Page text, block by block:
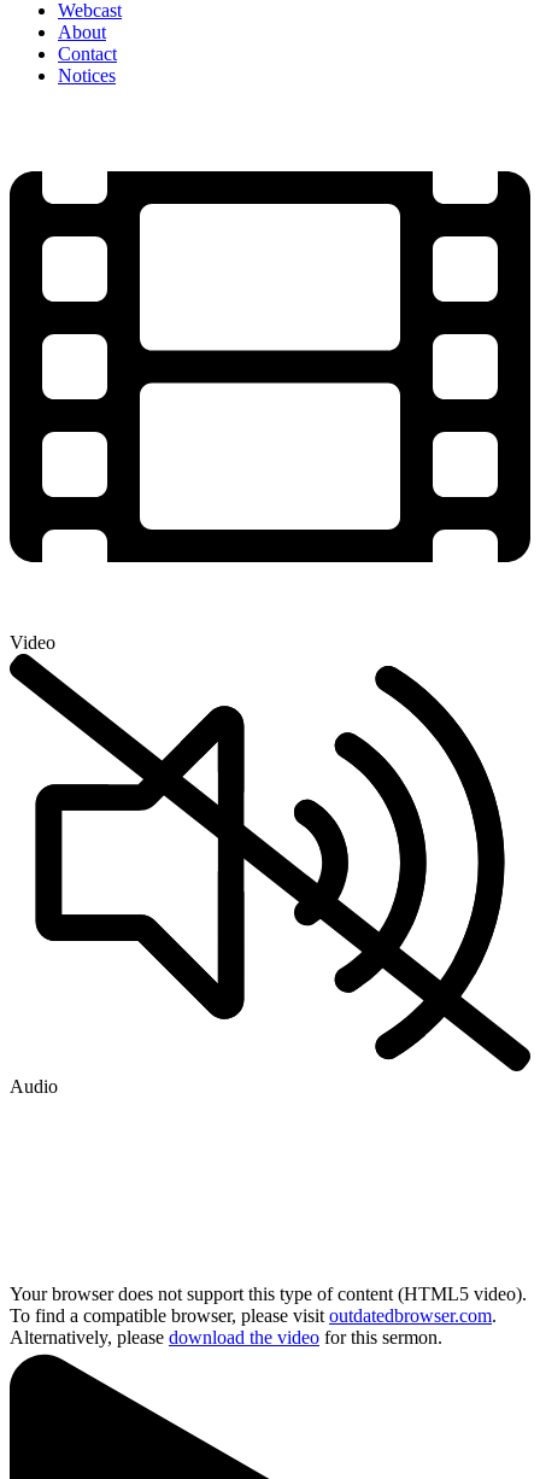
Webcast
About
Contact
Notices
Video
Audio
Your browser does not support this type of content (HTML5 video).
To find a compatible browser, please visit outdatedbrowser.com.
Alternatively, please download the video for this sermon.